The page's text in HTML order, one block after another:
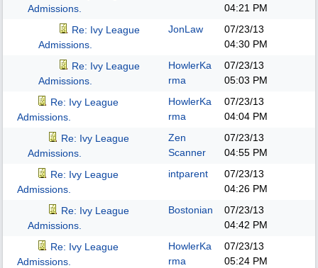
Admissions.
04:21 PM
Re: Ivy League
Admissions.
JonLaw
07/23/13
04:30 PM
Re: Ivy League
Admissions.
HowlerKa
rma
07/23/13
05:03 PM
Re: Ivy League
Admissions.
HowlerKa
rma
07/23/13
04:04 PM
Re: Ivy League
Admissions.
Zen
Scanner
07/23/13
04:55 PM
Re: Ivy League
Admissions.
intparent
07/23/13
04:26 PM
Re: Ivy League
Admissions.
Bostonian
07/23/13
04:42 PM
Re: Ivy League
Admissions.
HowlerKa
rma
07/23/13
05:24 PM